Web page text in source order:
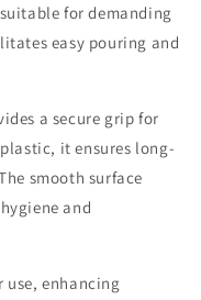
for demanding
easy pouring and
a secure grip for
it ensures long-
smooth surface
and
enhancing